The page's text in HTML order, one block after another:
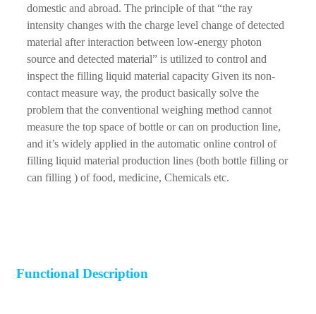
domestic and abroad. The principle of that “the ray
intensity changes with the charge level change of detected
material after interaction between low-energy photon
source and detected material” is utilized to control and
inspect the filling liquid material capacity Given its non-
contact measure way, the product basically solve the
problem that the conventional weighing method cannot
measure the top space of bottle or can on production line,
and it’s widely applied in the automatic online control of
filling liquid material production lines (both bottle filling or
can filling ) of food, medicine, Chemicals etc.
Functional Description